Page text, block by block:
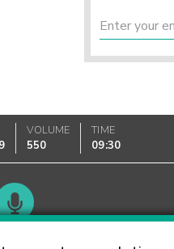
VOLUME
550
TIME
09:30